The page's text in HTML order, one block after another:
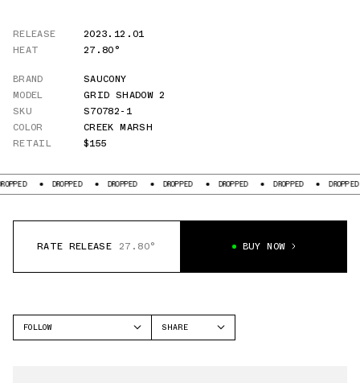
RELEASE
2023.12.01
HEAT
27.80°
BRAND
SAUCONY
MODEL
GRID SHADOW 2
SKU
S70782-1
COLOR
CREEK MARSH
RETAIL
$155
DROPPED DROPPED DROPPED DROPPED DROPPED DROPPED
RATE RELEASE 27.80° BUY NOW
FOLLOW
SHARE